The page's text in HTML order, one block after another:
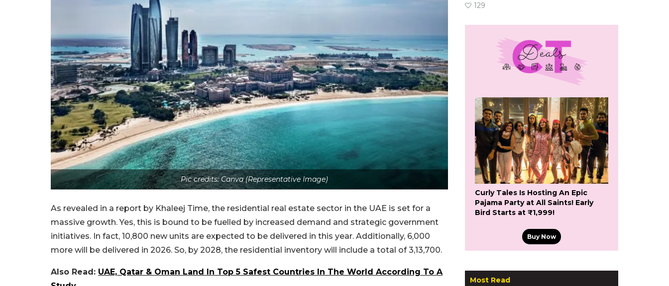
Pic credits: Canva (Representative Image)
As revealed in a report by Khaleej Time, the residential real estate sector in the UAE is set for a
massive growth. Yes, this is bound to be fuelled by increased demand and strategic government
initiatives. In fact, 10,800 new units are expected to be delivered in this year. Additionally, 6,000
more will be delivered in 2026. So, by 2028, the residential inventory will include a total of 3,13,700.
Also Read: UAE, Qatar & Oman Land In Top 5 Safest Countries In The World According To A
129
Curly Tales Is Hosting An Epic
Pajama Party at All Saints! Early
Bird Starts at ₹1,999!
Buy Now
Most Read